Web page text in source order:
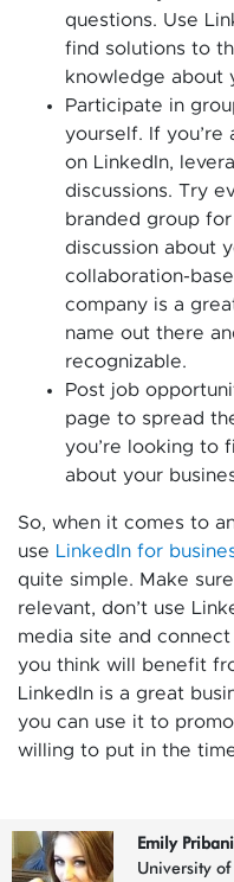
questions. Use
find solutions to
knowledge about
Participate in
yourself. If you’re
on LinkedIn,
discussions. Try
branded group
discussion about
collaboration-
company is a
name out there
recognizable.
Post job
page to spread
you’re looking to
about your
So, when it comes to
use LinkedIn for
quite simple. Make
relevant, don’t use
media site and
you think will benefit
LinkedIn is a great
you can use it to
willing to put in the
Emily
University of